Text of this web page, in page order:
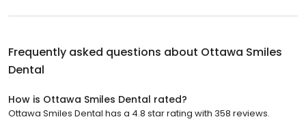
Frequently asked questions about Ottawa Smiles
Dental
How is Ottawa Smiles Dental rated?
Ottawa Smiles Dental has a 4.8 star rating with 358 reviews.